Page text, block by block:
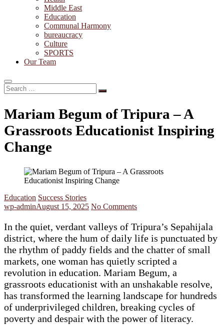
Middle East
Education
Communal Harmony
bureaucracy
Culture
SPORTS
Our Team
Search
…
Mariam Begum of Tripura – A
Grassroots Educationist Inspiring
Change
Education Success Stories
wp-adminAugust 15, 2025 No Comments
In the quiet, verdant valleys of Tripura’s Sepahijala
district, where the hum of daily life is punctuated by
the rhythm of paddy fields and the chatter of small
markets, one woman has quietly scripted a
revolution in education. Mariam Begum, a
grassroots educationist with an unshakable resolve,
has transformed the learning landscape for hundreds
of underprivileged children, breaking cycles of
poverty and despair with the power of literacy.